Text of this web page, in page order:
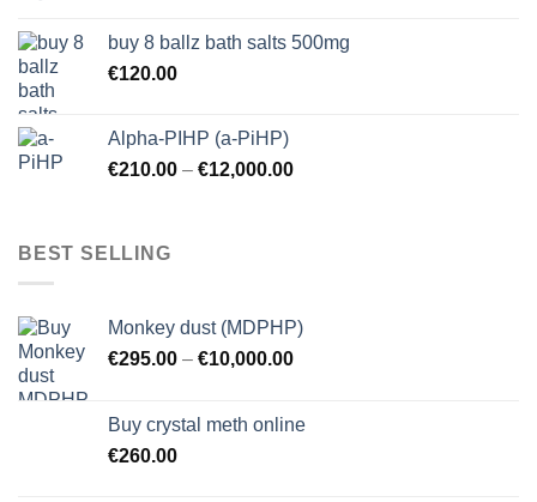
buy 8 ballz bath salts 500mg
€120.00
Alpha-PIHP (a-PiHP)
€210.00 – €12,000.00
BEST SELLING
Monkey dust (MDPHP)
€295.00 – €10,000.00
Buy crystal meth online
€260.00